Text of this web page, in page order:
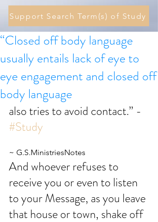
Support Search Term(s) of Study
“Closed off body language
usually entails lack of eye to
eye engagement and closed off
body language
also tries to avoid contact.” -
#Study
~ G.S.MinistriesNotes
And whoever refuses to
receive you or even to listen
to your Message, as you leave
that house or town, shake off